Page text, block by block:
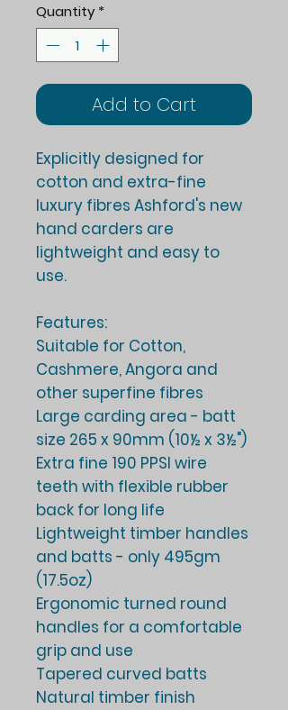
Quantity *
Add to Cart
Explicitly designed for
cotton and extra-fine
luxury fibres Ashford's new
hand carders are
lightweight and easy to
use.
Features:
Suitable for Cotton,
Cashmere, Angora and
other superfine fibres
Large carding area - batt
size 265 x 90mm (10½ x 3½")
Extra fine 190 PPSI wire
teeth with flexible rubber
back for long life
Lightweight timber handles
and batts - only 495gm
(17.5oz)
Ergonomic turned round
handles for a comfortable
grip and use
Tapered curved batts
Natural timber finish